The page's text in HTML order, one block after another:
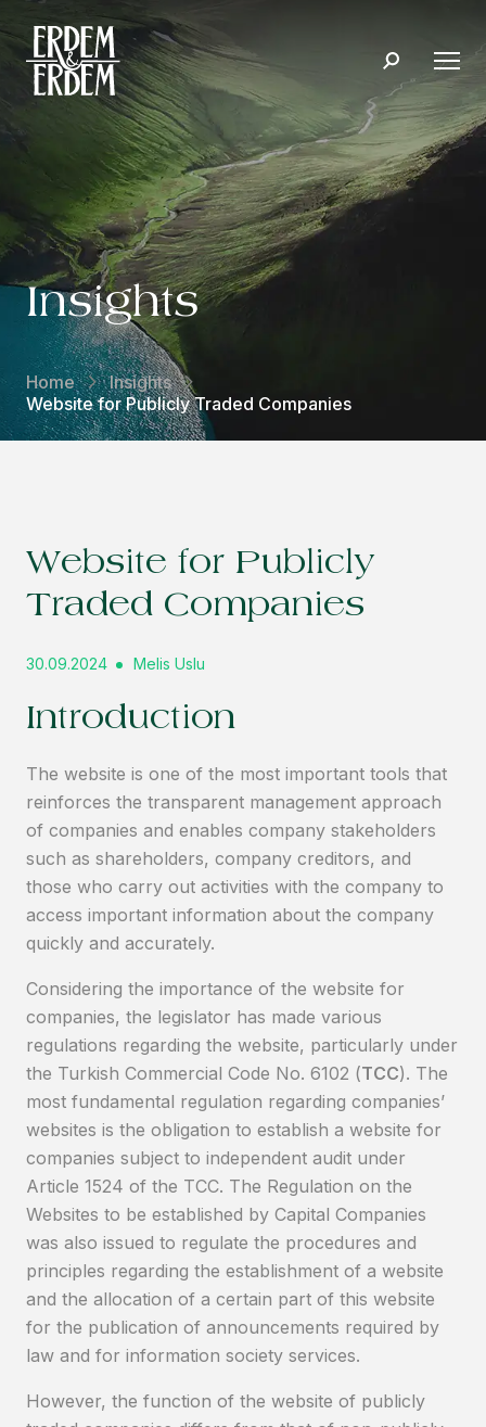
Insights
Home
Insights
Website for Publicly Traded Companies
Website for Publicly
Traded Companies
30.09.2024 Melis Uslu
Introduction
The website is one of the most important tools that
reinforces the transparent management approach
of companies and enables company stakeholders
such as shareholders, company creditors, and
those who carry out activities with the company to
access important information about the company
quickly and accurately.
Considering the importance of the website for
companies, the legislator has made various
regulations regarding the website, particularly under
the Turkish Commercial Code No. 6102 (TCC). The
most fundamental regulation regarding companies’
websites is the obligation to establish a website for
companies subject to independent audit under
Article 1524 of the TCC. The Regulation on the
Websites to be established by Capital Companies
was also issued to regulate the procedures and
principles regarding the establishment of a website
and the allocation of a certain part of this website
for the publication of announcements required by
law and for information society services.
However, the function of the website of publicly